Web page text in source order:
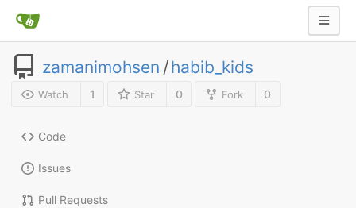
zamanimohsen /habib_kids
Watch 1 Star 0 Fork 0
Code
Issues
Pull Requests